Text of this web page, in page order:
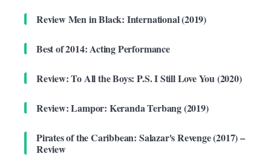
Review Men in Black: International (2019)
Best of 2014: Acting Performance
Review: To All the Boys: P.S. I Still Love You (2020)
Review: Lampor: Keranda Terbang (2019)
Pirates of the Caribbean: Salazar's Revenge (2017) –
Review